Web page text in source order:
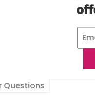
Questions